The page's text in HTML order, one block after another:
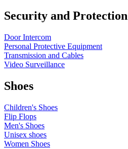
Security and Protection
Door Intercom
Personal Protective Equipment
Transmission and Cables
Video Surveillance
Shoes
Children's Shoes
Flip Flops
Men's Shoes
Unisex shoes
Women Shoes